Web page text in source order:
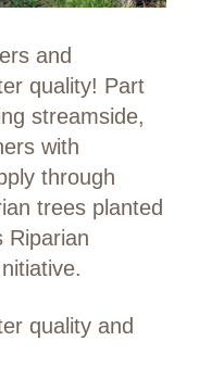
and
quality! Part
streamside,
with
through
trees planted
Riparian
quality and